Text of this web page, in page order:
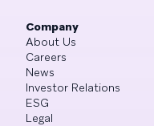
Company
About Us
Careers
News
Investor Relations
ESG
Legal